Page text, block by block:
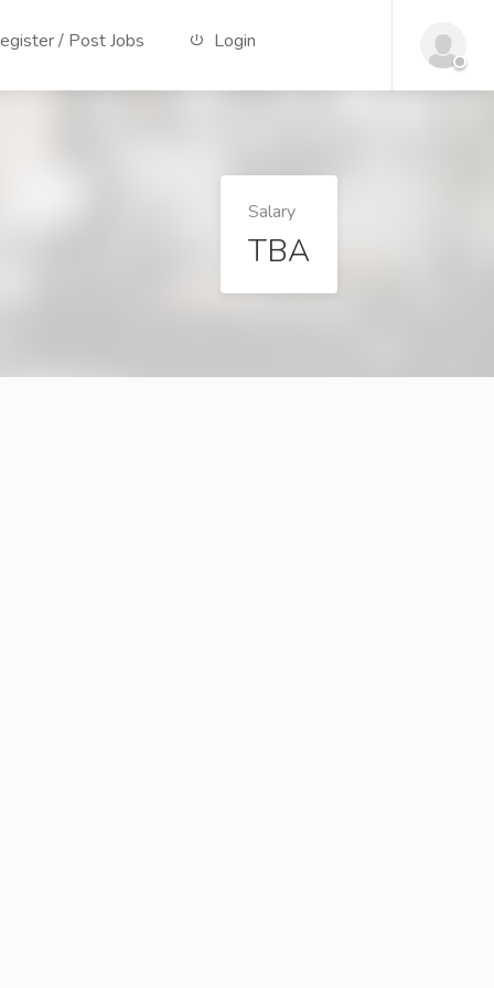
/ Post Jobs Login
Salary
TBA